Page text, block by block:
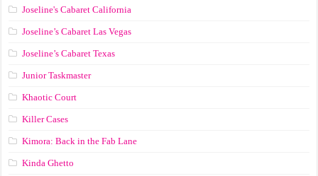
Joseline's Cabaret California
Joseline’s Cabaret Las Vegas
Joseline’s Cabaret Texas
Junior Taskmaster
Khaotic Court
Killer Cases
Kimora: Back in the Fab Lane
Kinda Ghetto